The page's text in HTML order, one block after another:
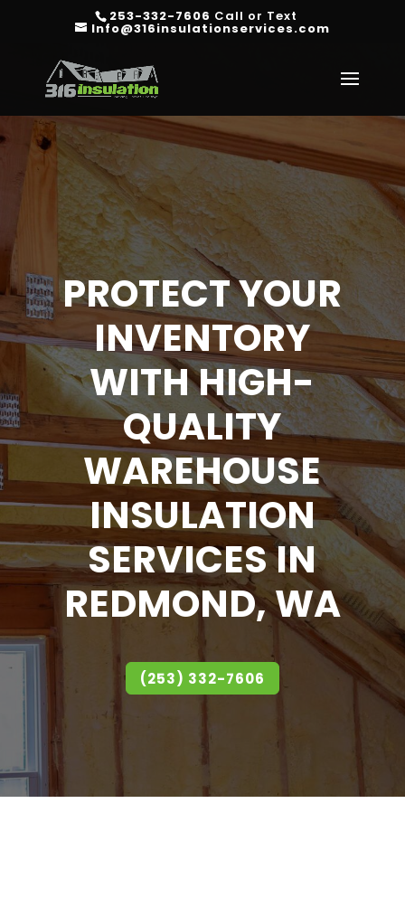
253-332-7606 Call or Text
Info@316insulationservices.com
PROTECT YOUR
INVENTORY
WITH HIGH-
QUALITY
WAREHOUSE
INSULATION
SERVICES IN
REDMOND, WA
(253) 332-7606